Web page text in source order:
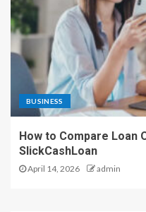
BUSINESS
How to Compare Loan
SlickCashLoan
April 14, 2026 admin